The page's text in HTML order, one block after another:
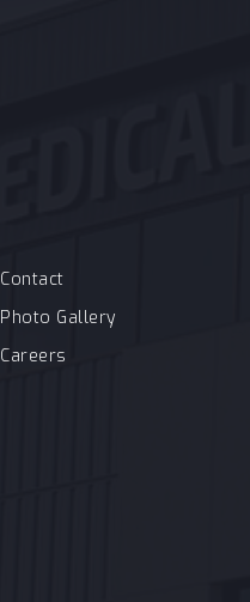
Contact
Photo Gallery
Careers